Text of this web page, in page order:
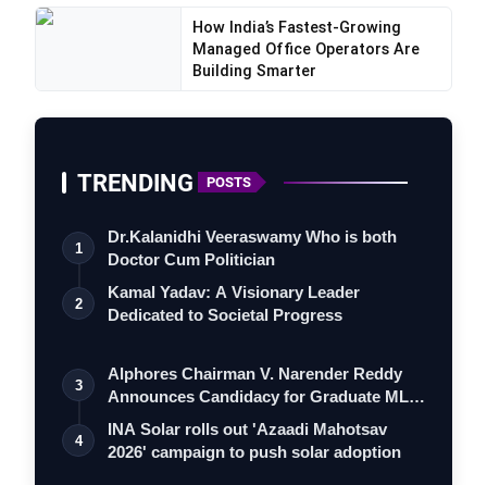
Playoga
How India’s Fastest-Growing
Managed Office Operators Are
Building Smarter
TRENDING POSTS
1
Dr.Kalanidhi Veeraswamy Who is both
Doctor Cum Politician
2
Kamal Yadav: A Visionary Leader
Dedicated to Societal Progress
3
Alphores Chairman V. Narender Reddy
Announces Candidacy for Graduate MLC
Elec…
4
INA Solar rolls out 'Azaadi Mahotsav
2026' campaign to push solar adoption